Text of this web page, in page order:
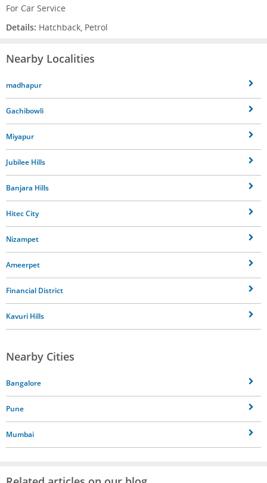
For Car Service
Details: Hatchback, Petrol
Nearby Localities
madhapur
Gachibowli
Miyapur
Jubilee Hills
Banjara Hills
Hitec City
Nizampet
Ameerpet
Financial District
Kavuri Hills
Nearby Cities
Bangalore
Pune
Mumbai